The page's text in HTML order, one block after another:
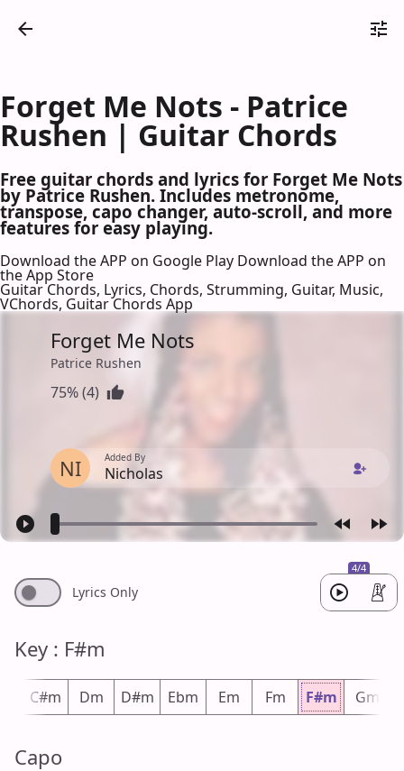
Forget Me Nots - Patrice
Rushen | Guitar Chords
Free guitar chords and lyrics for Forget Me Nots
by Patrice Rushen. Includes metronome,
transpose, capo changer, auto-scroll, and more
features for easy playing.
Download the APP on Google Play Download the APP on
the App Store
Guitar Chords, Lyrics, Chords, Strumming, Guitar, Music,
VChords, Guitar Chords App
Forget Me Nots
Patrice Rushen
75% (4)
NI Added By
Nicholas
4/4
Lyrics Only
Key : F#m
C#m Dm D#m Ebm Em Fm F#m Gm
Capo